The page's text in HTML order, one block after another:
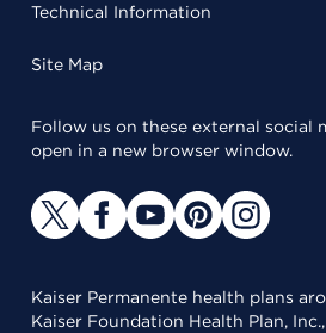
Technical Information
Site Map
Follow us on these external social
open in a new browser window.
Kaiser Permanente health plans
Kaiser Foundation Health Plan,